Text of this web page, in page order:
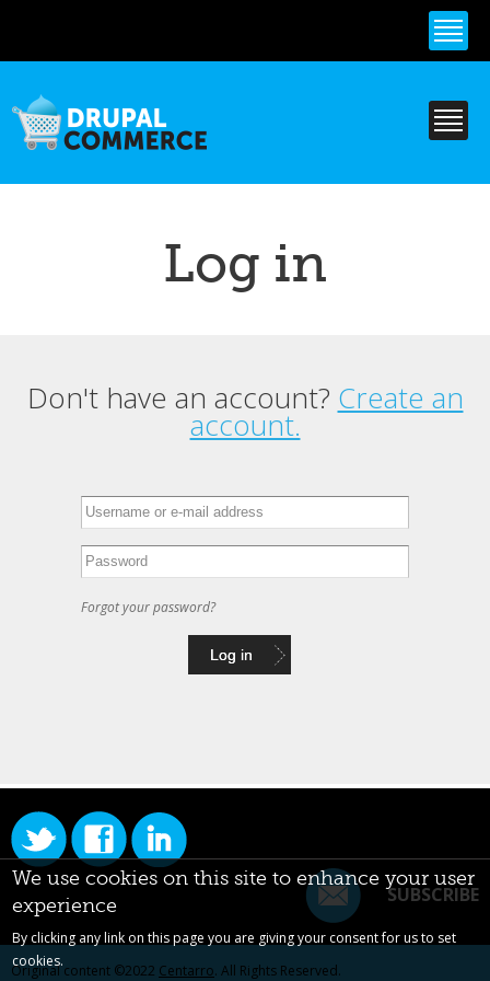
content
Log in
Primary tabs
Don't have an account? Create an
account.
Forgot your password?
SUBSCRIBE
Original content ©2022 Centarro. All Rights Reserved.
We use cookies on this site to enhance your user
experience
By clicking any link on this page you are giving your consent for us to set
cookies.